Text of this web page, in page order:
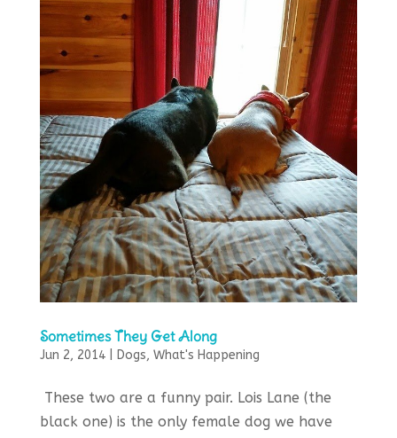
Sometimes They Get Along
Jun 2, 2014| Dogs, What's Happening
These two are a funny pair. Lois Lane (the
black one) is the only female dog we have